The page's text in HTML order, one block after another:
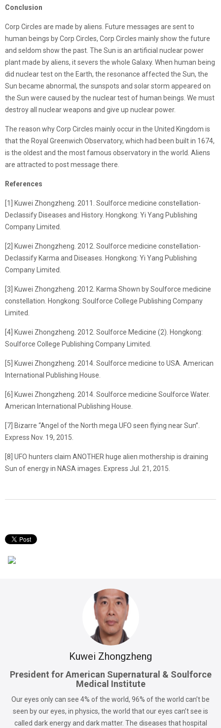
Conclusion
Corp Circles are made by aliens. Future messages are sent to
human beings by Corp Circles, Corp Circles mainly show the future
and seldom show the past. The Sun is an artificial nuclear power
plant made by aliens, it severs the whole Galaxy. When human being
did nuclear test on the Earth, the resonance affected the Sun, the
Sun became abnormal, the sunspots and solar storm appeared on
the Sun were caused by the nuclear test of human beings. We must
destroy all nuclear weapons and give up nuclear power.
The reason why Corp Circles mainly occur in the United Kingdom is
that the Royal Greenwich Observatory, which had been built in 1674,
is the oldest and the most famous observatory in the world. Aliens
are attracted to post message there.
References
[1] Kuwei Zhongzheng. 2011. Soulforce medicine constellation-
Declassify Diseases and History. Hongkong: Yi Yang Publishing
Company Limited.
[2] Kuwei Zhongzheng. 2012. Soulforce medicine constellation-
Declassify Karma and Diseases. Hongkong: Yi Yang Publishing
Company Limited.
[3] Kuwei Zhongzheng. 2012. Karma Shown by Soulforce medicine
constellation. Hongkong: Soulforce College Publishing Company
Limited.
[4] Kuwei Zhongzheng. 2012. Soulforce Medicine (2). Hongkong:
Soulforce College Publishing Company Limited.
[5] Kuwei Zhongzheng. 2014. Soulforce medicine to USA. American
International Publishing House.
[6] Kuwei Zhongzheng. 2014. Soulforce medicine Soulforce Water.
American International Publishing House.
[7] Bizarre “Angel of the North mega UFO seen flying near Sun”.
Express Nov. 19, 2015.
[8] UFO hunters claim ANOTHER huge alien mothership is draining
Sun of energy in NASA images. Express Jul. 21, 2015.
Kuwei Zhongzheng
President for American Supernatural & Soulforce
Medical Institute
Our eyes only can see 4% of the world, 96% of the world can’t be
seen by our eyes, in physics, the world that our eyes can’t see is
called dark energy and dark matter. The diseases that hospital